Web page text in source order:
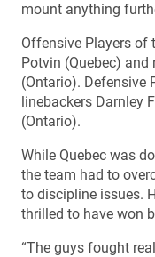
mount anything
Offensive Players of
Potvin (Quebec) and
(Ontario). Defensive
linebackers Darnley
(Ontario).
While Quebec was
the team had to
to discipline issues.
thrilled to have won
“The guys fought